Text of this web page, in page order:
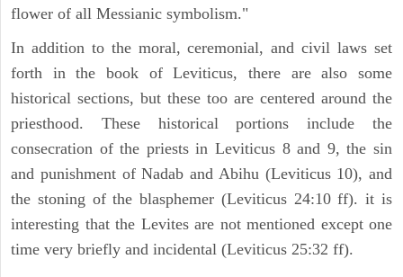
flower of all Messianic symbolism."
In addition to the moral, ceremonial, and civil laws set
forth in the book of Leviticus, there are also some
historical sections, but these too are centered around the
priesthood. These historical portions include the
consecration of the priests in Leviticus 8 and 9, the sin
and punishment of Nadab and Abihu (Leviticus 10), and
the stoning of the blasphemer (Leviticus 24:10 ff). it is
interesting that the Levites are not mentioned except one
time very briefly and incidental (Leviticus 25:32 ff).